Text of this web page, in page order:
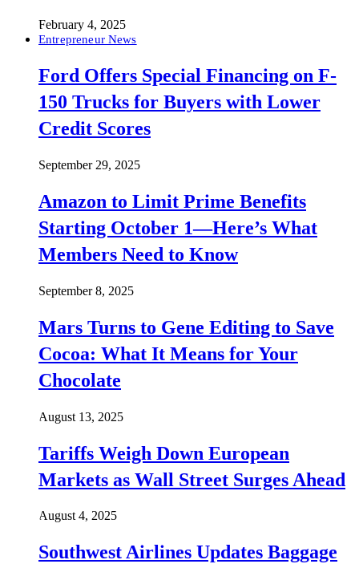
February 4, 2025
Entrepreneur News
Ford Offers Special Financing on F-
150 Trucks for Buyers with Lower
Credit Scores
September 29, 2025
Amazon to Limit Prime Benefits
Starting October 1—Here’s What
Members Need to Know
September 8, 2025
Mars Turns to Gene Editing to Save
Cocoa: What It Means for Your
Chocolate
August 13, 2025
Tariffs Weigh Down European
Markets as Wall Street Surges Ahead
August 4, 2025
Southwest Airlines Updates Baggage